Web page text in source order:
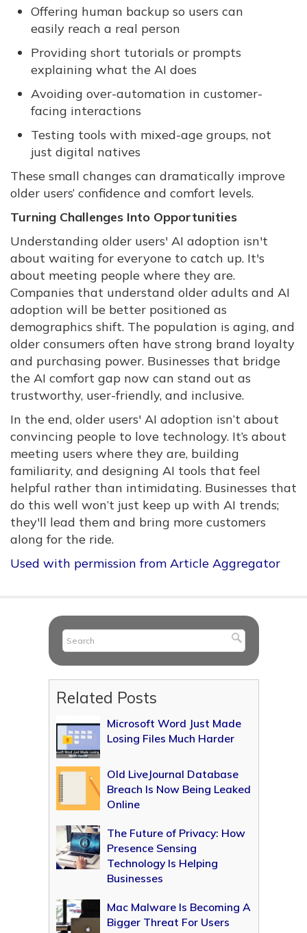
Offering human backup so users can
easily reach a real person
Providing short tutorials or prompts
explaining what the AI does
Avoiding over-automation in customer-
facing interactions
Testing tools with mixed-age groups, not
just digital natives
These small changes can dramatically improve
older users’ confidence and comfort levels.
Turning Challenges Into Opportunities
Understanding older users' AI adoption isn't
about waiting for everyone to catch up. It's
about meeting people where they are.
Companies that understand older adults and AI
adoption will be better positioned as
demographics shift. The population is aging, and
older consumers often have strong brand loyalty
and purchasing power. Businesses that bridge
the AI comfort gap now can stand out as
trustworthy, user-friendly, and inclusive.
In the end, older users' AI adoption isn’t about
convincing people to love technology. It’s about
meeting users where they are, building
familiarity, and designing AI tools that feel
helpful rather than intimidating. Businesses that
do this well won’t just keep up with AI trends;
they'll lead them and bring more customers
along for the ride.
Used with permission from Article Aggregator
Related Posts
Microsoft Word Just Made
Losing Files Much Harder
Old LiveJournal Database
Breach Is Now Being Leaked
Online
The Future of Privacy: How
Presence Sensing
Technology Is Helping
Businesses
Mac Malware Is Becoming A
Bigger Threat For Users